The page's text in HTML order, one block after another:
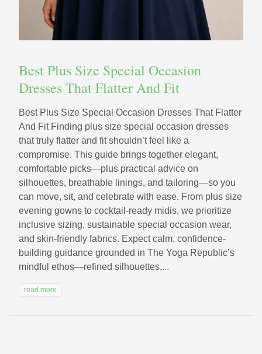
Best Plus Size Special Occasion
Dresses That Flatter And Fit
Best Plus Size Special Occasion Dresses That Flatter
And Fit Finding plus size special occasion dresses
that truly flatter and fit shouldn’t feel like a
compromise. This guide brings together elegant,
comfortable picks—plus practical advice on
silhouettes, breathable linings, and tailoring—so you
can move, sit, and celebrate with ease. From plus size
evening gowns to cocktail-ready midis, we prioritize
inclusive sizing, sustainable special occasion wear,
and skin-friendly fabrics. Expect calm, confidence-
building guidance grounded in The Yoga Republic’s
mindful ethos—refined silhouettes,...
read more